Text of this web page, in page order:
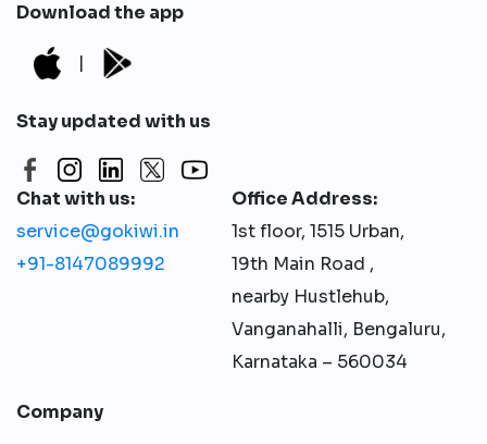
Download the app
|
Stay updated with us
Chat with us:
service@gokiwi.in
+91-8147089992
Office Address:
1st floor, 1515 Urban,
19th Main Road ,
nearby Hustlehub,
Vanganahalli, Bengaluru,
Karnataka – 560034
Company